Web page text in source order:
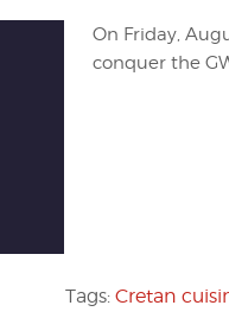
On Friday,
conquer the
Tags: Cretan